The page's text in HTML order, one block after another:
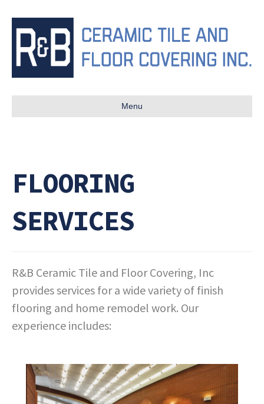
Menu
FLOORING
SERVICES
R&B Ceramic Tile and Floor Covering, Inc
provides services for a wide variety of finish
flooring and home remodel work. Our
experience includes: